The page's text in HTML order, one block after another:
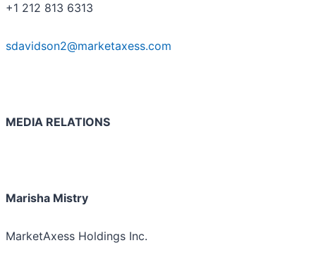
+1 212 813 6313
sdavidson2@marketaxess.com
MEDIA RELATIONS
Marisha Mistry
MarketAxess Holdings Inc.